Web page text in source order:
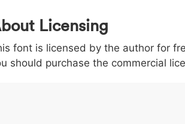
1 2 3
003c > 003e
>
( 0028
(
) 0029
)
/ 002f
/
|
Licensing
font is licensed by the author for
should purchase the commercial